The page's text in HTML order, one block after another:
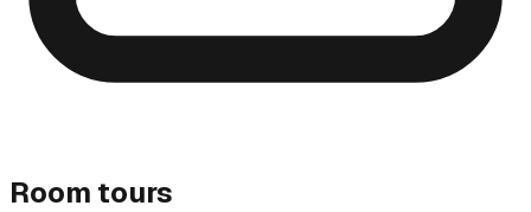
Room tours